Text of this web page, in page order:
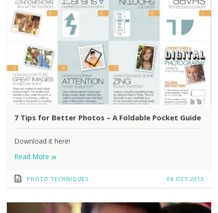
7 Tips for Better Photos – A Foldable Pocket Guide
Download it here!
Read More »
PHOTO TECHNIQUES 06 OCT 2013